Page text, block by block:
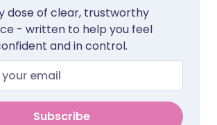
dose of clear, trustworthy
- written to help you feel
and in control.
Subscribe